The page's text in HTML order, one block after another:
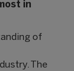
in
of
The